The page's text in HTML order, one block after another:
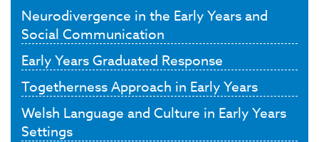
Neurodivergence in the Early Years and
Social Communication
Early Years Graduated Response
Togetherness Approach in Early Years
Welsh Language and Culture in Early Years
Settings